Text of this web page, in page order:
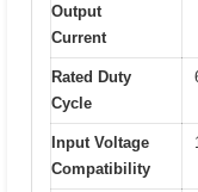
Output
Current
Rated Duty
Cycle
Input Voltage
Compatibility